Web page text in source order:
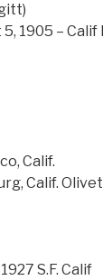
1905 – Calif
Calif.
Calif. Olivet
S.F. Calif